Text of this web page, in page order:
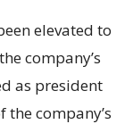
elevated to
company’s
as president
company’s